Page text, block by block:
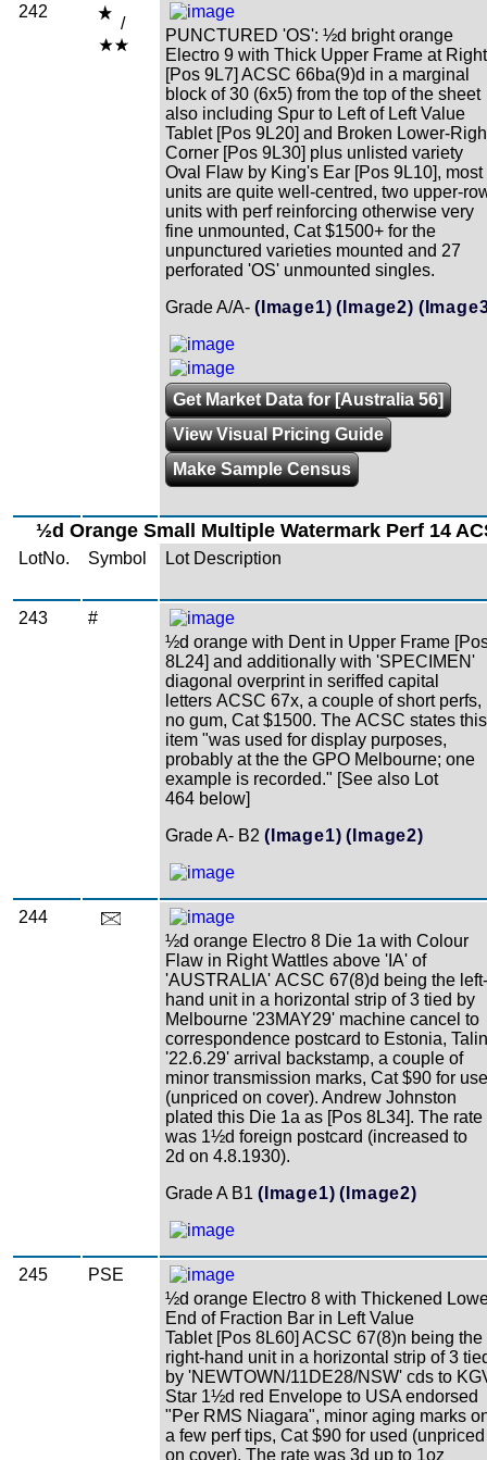
242
/
PUNCTURED 'OS': ½d bright orange
Electro 9 with Thick Upper Frame at Right
[Pos 9L7] ACSC 66ba(9)d in a marginal
block of 30 (6x5) from the top of the sheet
also including Spur to Left of Left Value
Tablet [Pos 9L20] and Broken Lower-
Corner [Pos 9L30] plus unlisted variety
Oval Flaw by King's Ear [Pos 9L10], most
units are quite well-centred, two upper-
units with perf reinforcing otherwise very
fine unmounted, Cat $1500+ for the
unpunctured varieties mounted and 27
perforated 'OS' unmounted singles.
Grade A/A- (Image1) (Image2)
Get Market Data for [Australia 56]
View Visual Pricing Guide
Make Sample Census
½d Orange Small Multiple Watermark Perf 14
LotNo. Symbol Lot Description
243
#
½d orange with Dent in Upper Frame
8L24] and additionally with 'SPECIMEN'
diagonal overprint in seriffed capital
letters ACSC 67x, a couple of short perfs,
no gum, Cat $1500. The ACSC states this
item "was used for display purposes,
probably at the the GPO Melbourne; one
example is recorded." [See also Lot
464 below]
Grade A- B2 (Image1) (Image2)
244
½d orange Electro 8 Die 1a with Colour
Flaw in Right Wattles above 'IA' of
'AUSTRALIA' ACSC 67(8)d being the left-
hand unit in a horizontal strip of 3 tied by
Melbourne '23MAY29' machine cancel to
correspondence postcard to Estonia,
'22.6.29' arrival backstamp, a couple of
minor transmission marks, Cat $90 for
(unpriced on cover). Andrew Johnston
plated this Die 1a as [Pos 8L34]. The rate
was 1½d foreign postcard (increased to
2d on 4.8.1930).
Grade A B1 (Image1) (Image2)
245
PSE
½d orange Electro 8 with Thickened
End of Fraction Bar in Left Value
Tablet [Pos 8L60] ACSC 67(8)n being the
right-hand unit in a horizontal strip of 3
by 'NEWTOWN/11DE28/NSW' cds to
Star 1½d red Envelope to USA endorsed
"Per RMS Niagara", minor aging marks
a few perf tips, Cat $90 for used (unpriced
on cover). The rate was 3d up to 1oz